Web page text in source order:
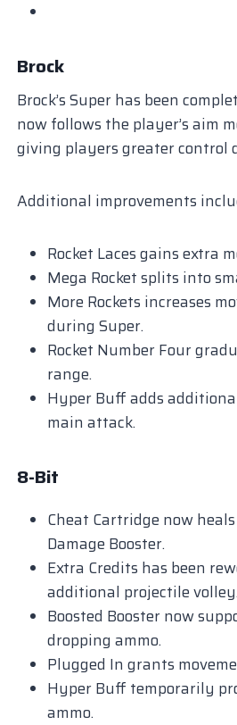
Brock
Brock’s Super has been
now follows the player’s aim
giving players greater control
Additional improvements
Rocket Laces gains extra
Mega Rocket splits into
More Rockets increases
during Super.
Rocket Number Four
range.
Hyper Buff adds
main attack.
8-Bit
Cheat Cartridge now
Damage Booster.
Extra Credits has been
additional projectile volley.
Boosted Booster now
dropping ammo.
Plugged In grants
Hyper Buff temporarily
ammo.